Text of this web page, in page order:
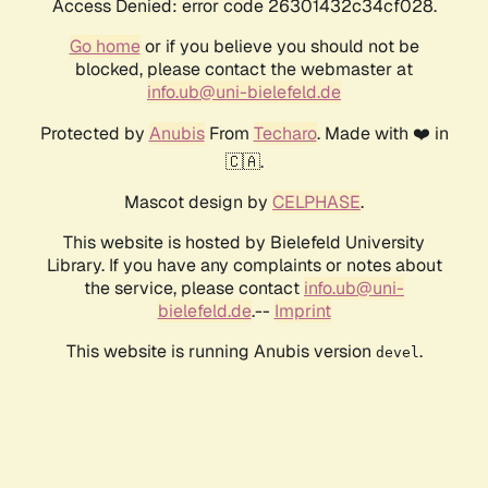
Access Denied: error code 26301432c34cf028.
Go homeor if you believe you should not be
blocked, please contact the webmaster at
info.ub@uni-bielefeld.de
Protected by AnubisFrom Techaro. Made with ❤️ in
🇨🇦.
Mascot design by CELPHASE.
This website is hosted by Bielefeld University
Library. If you have any complaints or notes about
the service, please contact info.ub@uni-
bielefeld.de.-- Imprint
This website is running Anubis version devel .